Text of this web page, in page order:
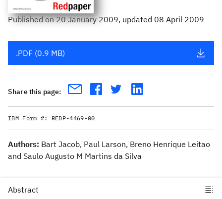
Publishedon20 January 2009, updated 08 April 2009
.PDF (0.9 MB)
Share this page:
IBM Form #: REDP-4469-00
Authors: Bart Jacob, Paul Larson, Breno Henrique Leitao
and Saulo Augusto M Martins da Silva